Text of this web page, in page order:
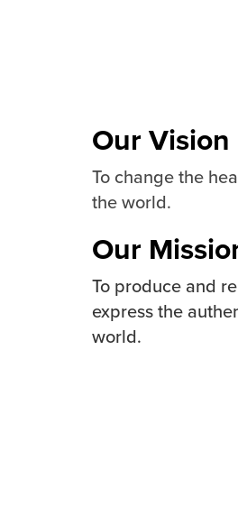
Our Vision
To change the
the world.
Our
To produce and
express the
world.